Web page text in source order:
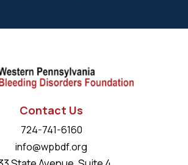
Contact Us
724-741-6160
info@wpbdf.org